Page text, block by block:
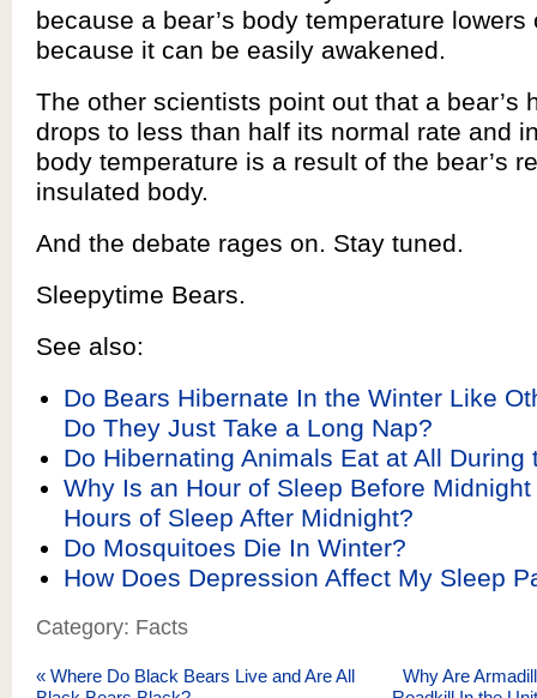
because a bear’s body temperature
because it can be easily awakened.
The other scientists point out that a bear’s
drops to less than half its normal rate and
body temperature is a result of the bear’s
insulated body.
And the debate rages on. Stay tuned.
Sleepytime Bears.
See also:
Do Bears Hibernate In the Winter Like
Do They Just Take a Long Nap?
Do Hibernating Animals Eat at All During
Why Is an Hour of Sleep Before Midnight
Hours of Sleep After Midnight?
Do Mosquitoes Die In Winter?
How Does Depression Affect My Sleep
Category: Facts
« Where Do Black Bears Live and Are All
Why Are